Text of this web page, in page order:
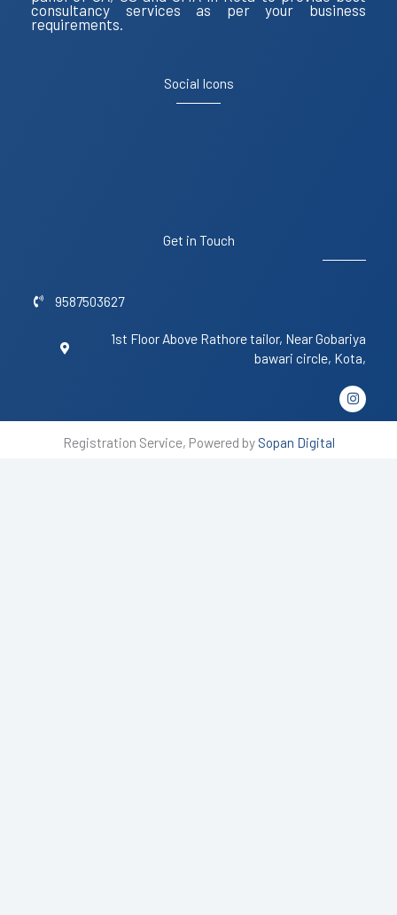
consultancy services as per your business
requirements.
Social Icons
Get in Touch
9587503627
1st Floor Above Rathore tailor, Near Gobariya
bawari circle, Kota,
I
n
s
Registration Service, Powered by Sopan Digital